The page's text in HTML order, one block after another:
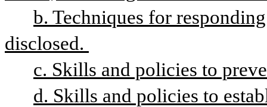
b. Techniques for
disclosed.
c. Skills and policies to
d. Skills and policies to